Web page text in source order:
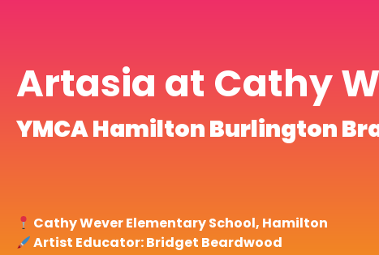
Artasia at Cathy
YMCA Hamilton Burlington
Cathy Wever Elementary School, Hamilton
Artist Educator: Bridget Beardwood